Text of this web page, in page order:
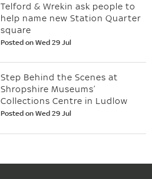
Telford & Wrekin ask people to
help name new Station Quarter
square
Posted on Wed 29 Jul
Step Behind the Scenes at
Shropshire Museums’
Collections Centre in Ludlow
Posted on Wed 29 Jul